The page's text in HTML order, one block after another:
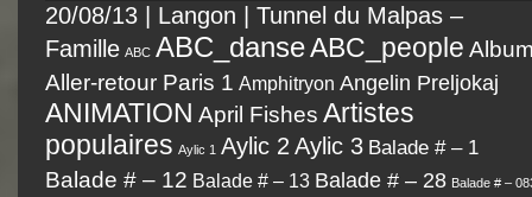
20/08/13 | Langon | Tunnel du Malpas –
Famille ABC ABC_danseABC_people
Aller-retour Paris 1 Amphitryon Angelin Preljokaj
ANIMATION April Fishes Artistes
populaires Aylic 1 Aylic 2 Aylic 3 Balade # – 1
Balade # – 12 Balade # – 13 Balade # – 28 Balade # –